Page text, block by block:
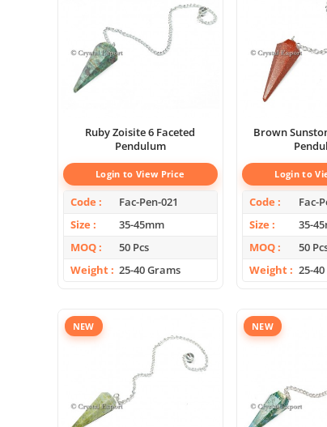
Ruby Zoisite 6 Faceted
Pendulum
Login to View Price
Code
Fac-Pen-021
Size
35-45mm
MOQ
50 Pcs
Weight
25-40 Grams
Brown
Login to
Code
Fac-
Size
35-
MOQ
50
Weight
25-
NEW NEW